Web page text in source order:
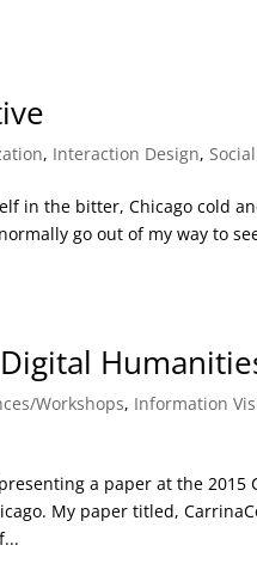
, Interaction Design,
in the bitter, Chicago cold
go out of my way to
Workshops, Information
a paper at the
My paper titled,